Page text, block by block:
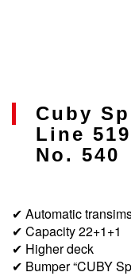
Cuby
Line
No. 540
✔ Automatic
✔ Capacity 22+1+1
✔ Higher deck
✔ Bumper “CUBY